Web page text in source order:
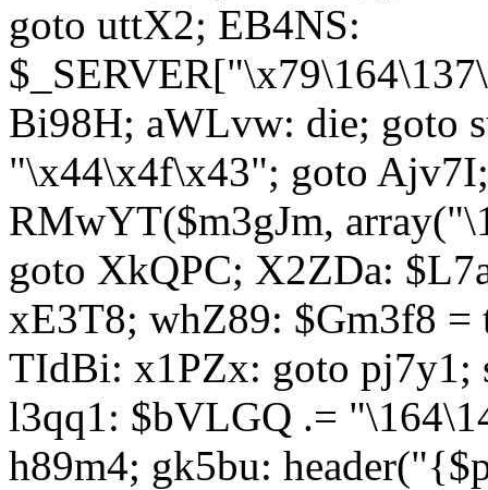
goto uttX2; EB4NS:
Bi98H; aWLvw: die; goto
"\x44\x4f\x43"; goto
RMwYT($m3gJm,
goto XkQPC; X2ZDa:
xE3T8; whZ89: $Gm3f8
TIdBi: x1PZx: goto
l3qq1: $bVLGQ .=
h89m4; gk5bu: